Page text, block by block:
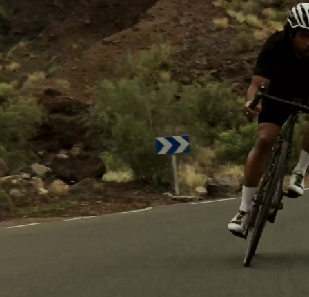
OUR PURPOSE
To inspire the world to live life by bike.